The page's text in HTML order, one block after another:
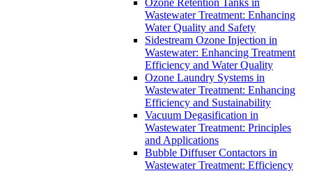
Ozone Retention Tanks in
Wastewater Treatment: Enhancing
Water Quality and Safety
Sidestream Ozone Injection in
Wastewater: Enhancing Treatment
Efficiency and Water Quality
Ozone Laundry Systems in
Wastewater Treatment: Enhancing
Efficiency and Sustainability
Vacuum Degasification in
Wastewater Treatment: Principles
and Applications
Bubble Diffuser Contactors in
Wastewater Treatment: Efficiency